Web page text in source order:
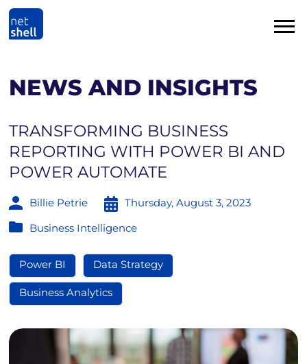
NEWS AND INSIGHTS
TRANSFORMING BUSINESS
REPORTING WITH POWER BI AND
POWER AUTOMATE
Billie Petrie
Thursday, August 3, 2023
Business Intelligence
Power BI Data Strategy
Business Analytics